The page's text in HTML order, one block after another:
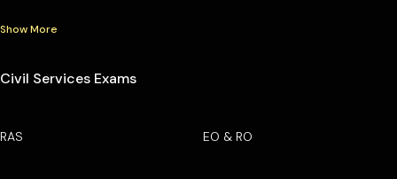
Show More
Civil Services Exams
RAS EO & RO